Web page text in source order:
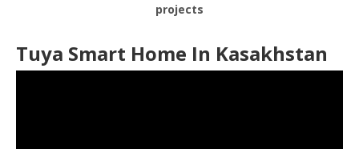
projects
Tuya Smart Home In Kasakhstan